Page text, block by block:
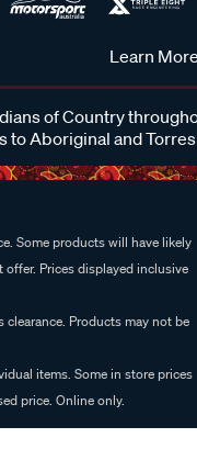
Learn
of Country
to Aboriginal and
Some products will have likely
Prices displayed inclusive
Products may not be
items. Some in store prices
price. Online only.